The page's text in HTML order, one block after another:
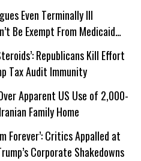
Even Terminally Ill
Be Exempt From Medicaid
Republicans Kill Effort
Tax Audit Immunity
Apparent US Use of 2,000-
Family Home
Forever’: Critics Appalled at
Corporate Shakedowns